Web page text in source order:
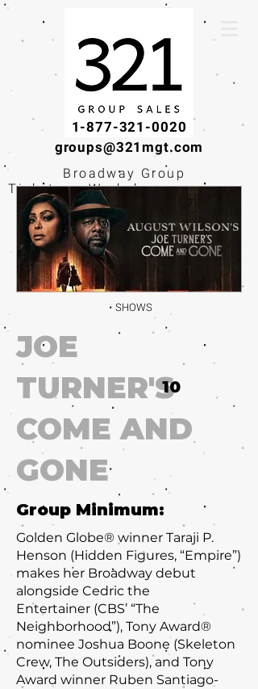
1-877-321-0020
groups@321mgt.com
Broadway Group
Tickets · Workshops ·
Educational
Experiences
SHOWS
JOE
TURNER'S
COME AND
GONE
Group Minimum:
Golden Globe® winner Taraji P.
Henson (Hidden Figures, “Empire”)
makes her Broadway debut
alongside Cedric the
Entertainer (CBS’ “The
Neighborhood”), Tony Award®
nominee Joshua Boone (Skeleton
Crew, The Outsiders), and Tony
Award winner Ruben Santiago-
10